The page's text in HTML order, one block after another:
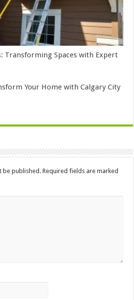
Transforming Spaces with Expert
Your Home with Calgary City
be published. Required fields are marked